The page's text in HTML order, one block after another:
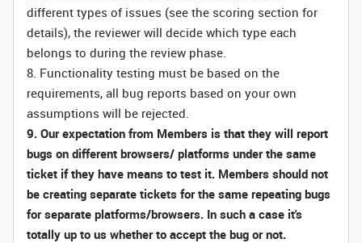
different types of issues (see the scoring section for
details), the reviewer will decide which type each
belongs to during the review phase.
8. Functionality testing must be based on the
requirements, all bug reports based on your own
assumptions will be rejected.
9. Our expectation from Members is that they will report
bugs on different browsers/ platforms under the same
ticket if they have means to test it. Members should not
be creating separate tickets for the same repeating bugs
for separate platforms/browsers. In such a case it's
totally up to us whether to accept the bug or not.